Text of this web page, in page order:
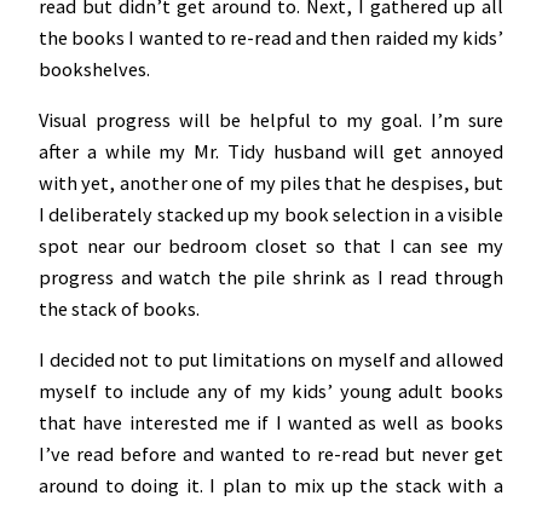
read but didn’t get around to. Next, I gathered up all
the books I wanted to re-read and then raided my kids’
bookshelves.
Visual progress will be helpful to my goal. I’m sure
after a while my Mr. Tidy husband will get annoyed
with yet, another one of my piles that he despises, but
I deliberately stacked up my book selection in a visible
spot near our bedroom closet so that I can see my
progress and watch the pile shrink as I read through
the stack of books.
I decided not to put limitations on myself and allowed
myself to include any of my kids’ young adult books
that have interested me if I wanted as well as books
I’ve read before and wanted to re-read but never get
around to doing it. I plan to mix up the stack with a